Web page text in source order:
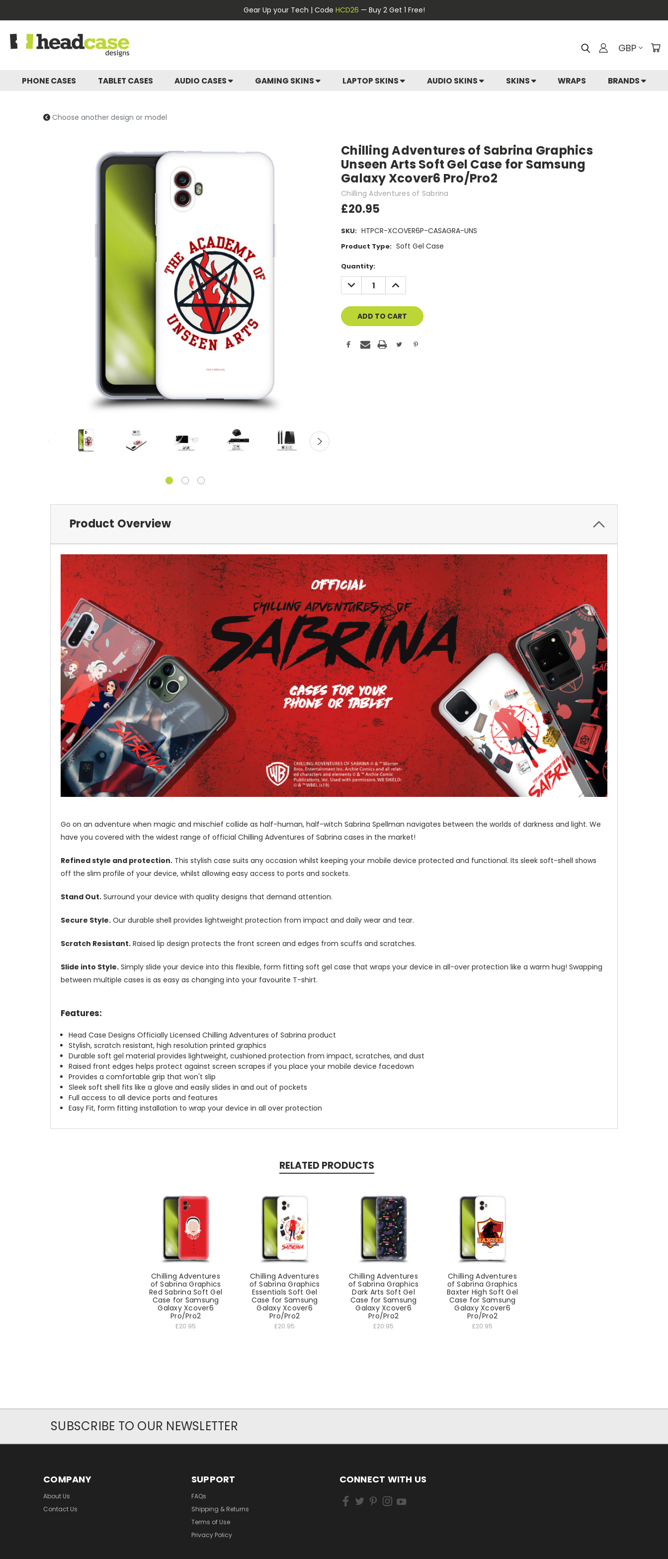
Gear Up your Tech | Code HCD26 — Buy 2 Get 1 Free!
GBP
PHONE CASES TABLET CASES AUDIO CASES GAMING SKINS LAPTOP SKINS AUDIO SKINS SKINS WRAPS BRANDS
Choose another design or model
Chilling Adventures of Sabrina Graphics
Unseen Arts Soft Gel Case for Samsung
Galaxy Xcover6 Pro/Pro2
Chilling Adventures of Sabrina
£20.95
SKU: HTPCR-XCOVER6P-CASAGRA-UNS
Product Type: Soft Gel Case
Current
Stock:
Quantity:
DECREASE
QUANTITY
OF
INCREASE
QUANTITY
OF
Product Overview
Go on an adventure when magic and mischief collide as half-human, half-witch Sabrina Spellman navigates between the worlds of darkness and light. We
have you covered with the widest range of official Chilling Adventures of Sabrina cases in the market!
Refined style and protection. This stylish case suits any occasion whilst keeping your mobile device protected and functional. Its sleek soft-shell shows
off the slim profile of your device, whilst allowing easy access to ports and sockets.
Stand Out. Surround your device with quality designs that demand attention.
Secure Style. Our durable shell provides lightweight protection from impact and daily wear and tear.
Scratch Resistant. Raised lip design protects the front screen and edges from scuffs and scratches.
Slide into Style. Simply slide your device into this flexible, form fitting soft gel case that wraps your device in all-over protection like a warm hug! Swapping
between multiple cases is as easy as changing into your favourite T-shirt.
Features:
Head Case Designs Officially Licensed Chilling Adventures of Sabrina product
Stylish, scratch resistant, high resolution printed graphics
Durable soft gel material provides lightweight, cushioned protection from impact, scratches, and dust
Raised front edges helps protect against screen scrapes if you place your mobile device facedown
Provides a comfortable grip that won't slip
Sleek soft shell fits like a glove and easily slides in and out of pockets
Full access to all device ports and features
Easy Fit, form fitting installation to wrap your device in all over protection
RELATED PRODUCTS
Chilling Adventures
of Sabrina Graphics
Red Sabrina Soft Gel
Case for Samsung
Galaxy Xcover6
Pro/Pro2
£20.95
Chilling Adventures
of Sabrina Graphics
Essentials Soft Gel
Case for Samsung
Galaxy Xcover6
Pro/Pro2
£20.95
Chilling Adventures
of Sabrina Graphics
Dark Arts Soft Gel
Case for Samsung
Galaxy Xcover6
Pro/Pro2
£20.95
Chilling Adventures
of Sabrina Graphics
Baxter High Soft Gel
Case for Samsung
Galaxy Xcover6
Pro/Pro2
£20.95
SUBSCRIBE TO OUR NEWSLETTER
COMPANY
About Us
Contact Us
SUPPORT
FAQs
Shipping & Returns
Terms of Use
Privacy Policy
CONNECT WITH US